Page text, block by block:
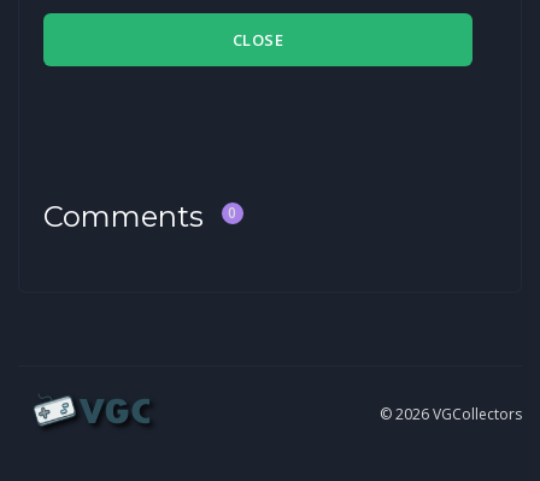
CLOSE
Comments 0
© 2026 VGCollectors